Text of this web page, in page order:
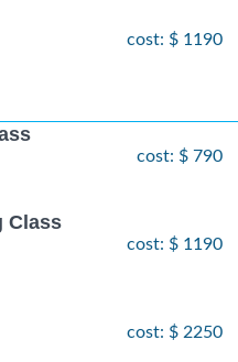
cost: $ 1190
cost: $ 790
Class
cost: $ 1190
cost: $ 2250